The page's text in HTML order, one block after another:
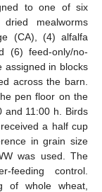
to one of six
mealworms
(CA), (4) alfalfa
(6) feed-only/no-
assigned in blocks
across the barn.
pen floor on the
and 11:00 h. Birds
a half cup
in grain size
was used. The
feeding control.
of whole wheat,